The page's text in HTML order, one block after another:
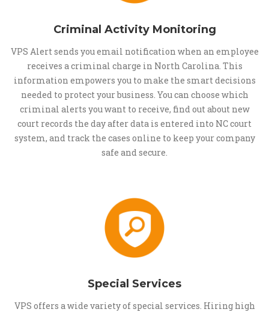
Criminal Activity Monitoring
VPS Alert sends you email notification when an employee
receives a criminal charge in North Carolina. This
information empowers you to make the smart decisions
needed to protect your business. You can choose which
criminal alerts you want to receive, find out about new
court records the day after data is entered into NC court
system, and track the cases online to keep your company
safe and secure.
Special Services
VPS offers a wide variety of special services. Hiring high